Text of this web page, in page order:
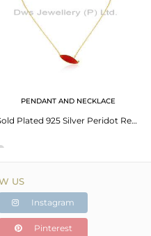
PENDANT AND NECKLACE
Gold Plated 925 Silver Peridot Red Onyx Gemstone Chain Pendants
US
Instagram
Pinterest